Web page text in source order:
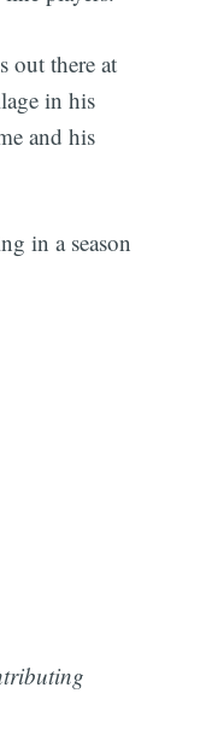
out there at
in his
and his
in a season